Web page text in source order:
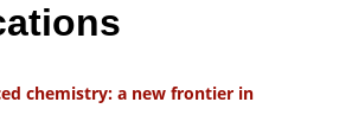
chemistry: a new frontier in